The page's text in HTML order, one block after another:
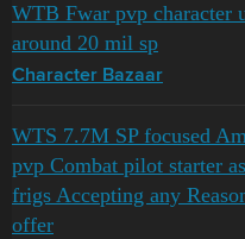
WTB Fwar pvp character
around 20 mil sp
Character Bazaar
WTS 7.7M SP focused
pvp Combat pilot starter
frigs Accepting any
offer